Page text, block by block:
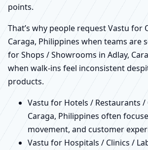
points.
That’s why people request Vastu for
Caraga, Philippines when teams are
for Shops / Showrooms in Adlay,
when walk-ins feel inconsistent
products.
Vastu for Hotels / Restaurants /
Caraga, Philippines often
movement, and customer
Vastu for Hospitals / Clinics /